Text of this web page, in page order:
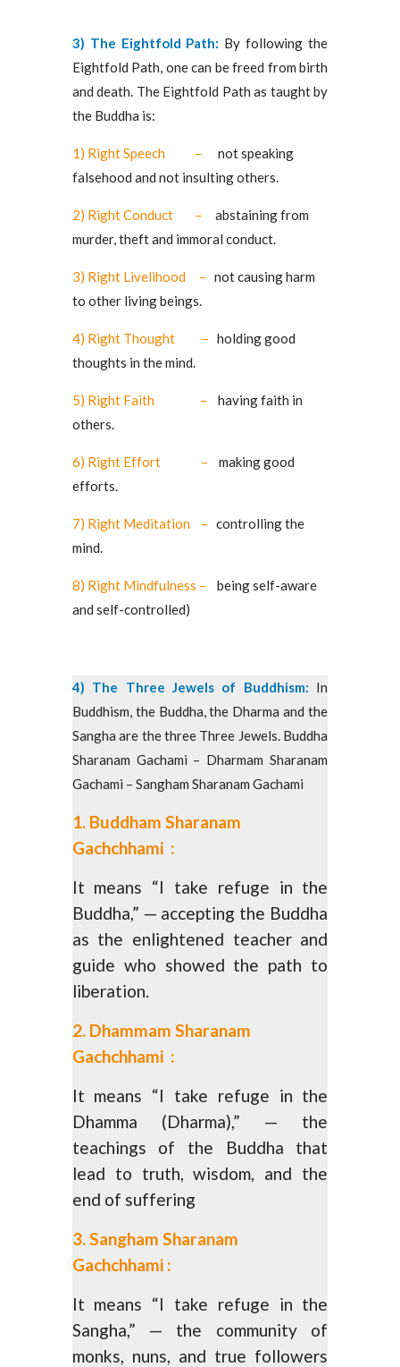
3) The Eightfold Path: By following the
Eightfold Path, one can be freed from birth
and death. The Eightfold Path as taught by
the Buddha is:
1) Right Speech – not speaking
falsehood and not insulting others.
2) Right Conduct –
abstaining from
murder, theft and immoral conduct.
3) Right Livelihood – not causing harm
to other living beings.
4) Right Thought – holding good
thoughts in the mind.
5) Right Faith – having faith in
others.
6) Right Effort – making good
efforts.
7) Right Meditation – controlling the
mind.
8) Right Mindfulness – being self-aware
and self-controlled)
4) The Three Jewels of Buddhism: In
Buddhism, the Buddha, the Dharma and the
Sangha are the three Three Jewels. Buddha
Sharanam Gachami – Dharmam Sharanam
Gachami – Sangham Sharanam Gachami
1. Buddham Sharanam
Gachchhami :
It means “I take refuge in the
Buddha,” — accepting the Buddha
as the enlightened teacher and
guide who showed the path to
liberation.
2. Dhammam Sharanam
Gachchhami :
It means “I take refuge in the
Dhamma (Dharma),” — the
teachings of the Buddha that
lead to truth, wisdom, and the
end of suffering
3. Sangham Sharanam
Gachchhami :
It means “I take refuge in the
Sangha,” — the community of
monks, nuns, and true followers